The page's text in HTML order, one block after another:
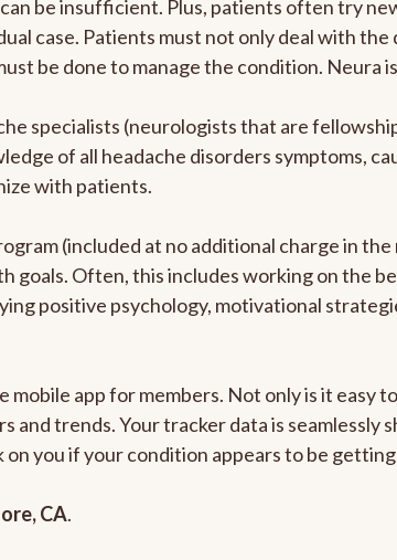
be insufficient. Plus, patients often try
case. Patients must not only deal with
be done to manage the condition. Neura
specialists (neurologists that are
of all headache disorders symptoms,
with patients.
(included at no additional charge in
goals. Often, this includes working on the
positive psychology, motivational
app for members. Not only is it easy
trends. Your tracker data is seamlessly
you if your condition appears to be
CA.